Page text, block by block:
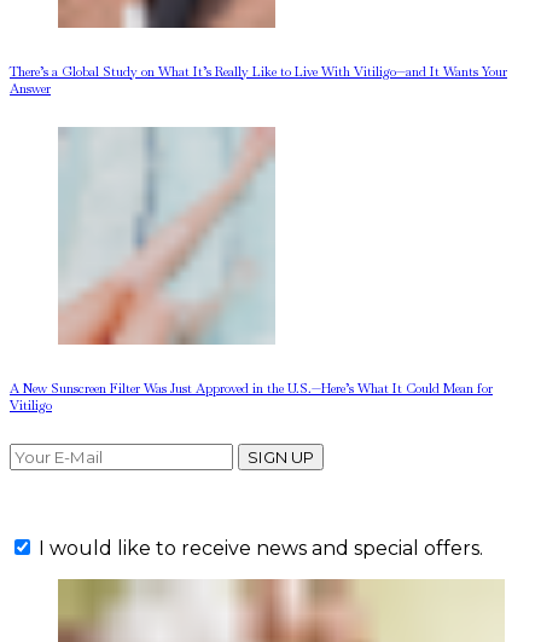
There’s a Global Study on What It’s Really Like to Live With Vitiligo—and It Wants Your
Answer
A New Sunscreen Filter Was Just Approved in the U.S.—Here’s What It Could Mean for
Vitiligo
SIGN UP
I would like to receive news and special offers.